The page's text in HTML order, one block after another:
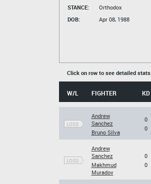
STANCE:
Orthodox
DOB:
Apr 08, 1988
Click on row to see detailed stats
W/L FIGHTER KD
LOSS
Andrew
Sanchez
Bruno Silva
0
0
LOSS
Andrew
Sanchez
Makhmud
Muradov
0
0